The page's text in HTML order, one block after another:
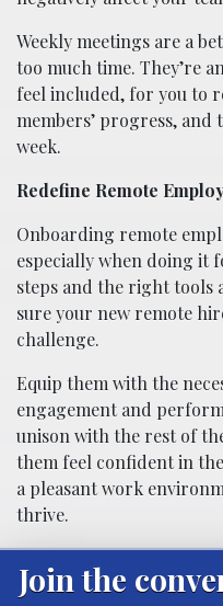
Weekly meetings are a
too much time. They’re
feel included, for you to
members’ progress,
week.
Redefine Remote
Onboarding remote
especially when doing it
steps and the right tools
sure your new remote
challenge.
Equip them with the
engagement and
unison with the rest of
them feel confident in
a pleasant work
thrive.
Join the